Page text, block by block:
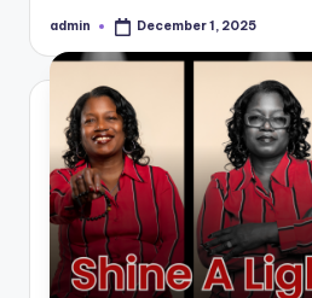
Posted
admin December 1, 2025